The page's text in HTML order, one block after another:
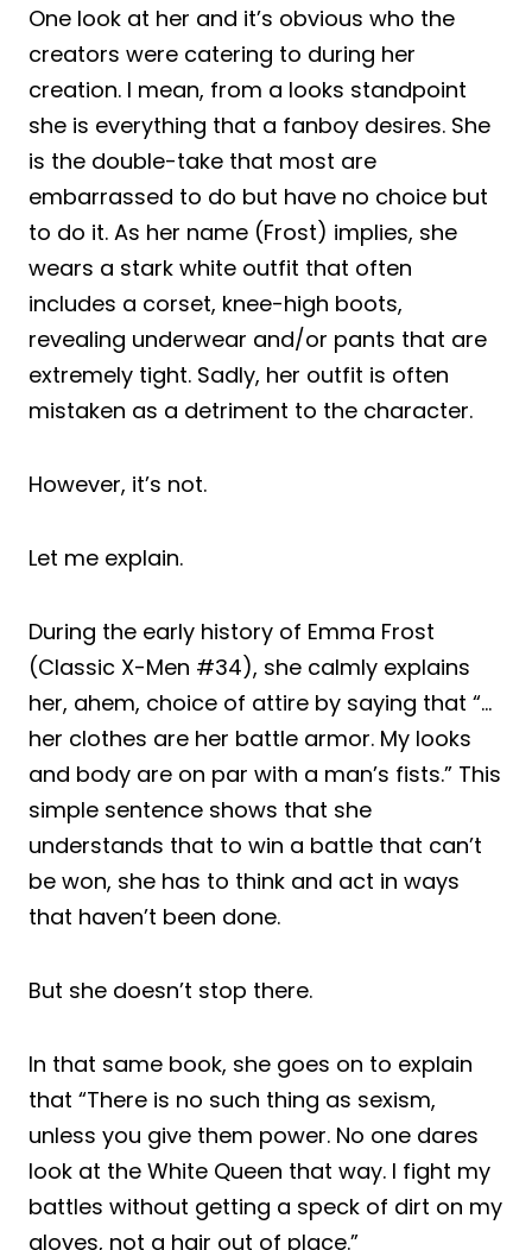
One look at her and it’s obvious who the
creators were catering to during her
creation. I mean, from a looks standpoint
she is everything that a fanboy desires. She
is the double-take that most are
embarrassed to do but have no choice but
to do it. As her name (Frost) implies, she
wears a stark white outfit that often
includes a corset, knee-high boots,
revealing underwear and/or pants that are
extremely tight. Sadly, her outfit is often
mistaken as a detriment to the character.
However, it’s not.
Let me explain.
During the early history of Emma Frost
(Classic X-Men #34), she calmly explains
her, ahem, choice of attire by saying that “…
her clothes are her battle armor. My looks
and body are on par with a man’s fists.” This
simple sentence shows that she
understands that to win a battle that can’t
be won, she has to think and act in ways
that haven’t been done.
But she doesn’t stop there.
In that same book, she goes on to explain
that “There is no such thing as sexism,
unless you give them power. No one dares
look at the White Queen that way. I fight my
battles without getting a speck of dirt on my
gloves, not a hair out of place.”